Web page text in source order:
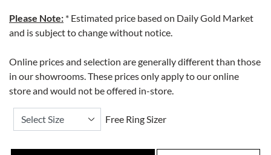
Please Note: * Estimated price based on Daily Gold Market
and is subject to change without notice.
Online prices and selection are generally different than those
in our showrooms. These prices only apply to our online
store and would not be offered in-store.
Free Ring Sizer